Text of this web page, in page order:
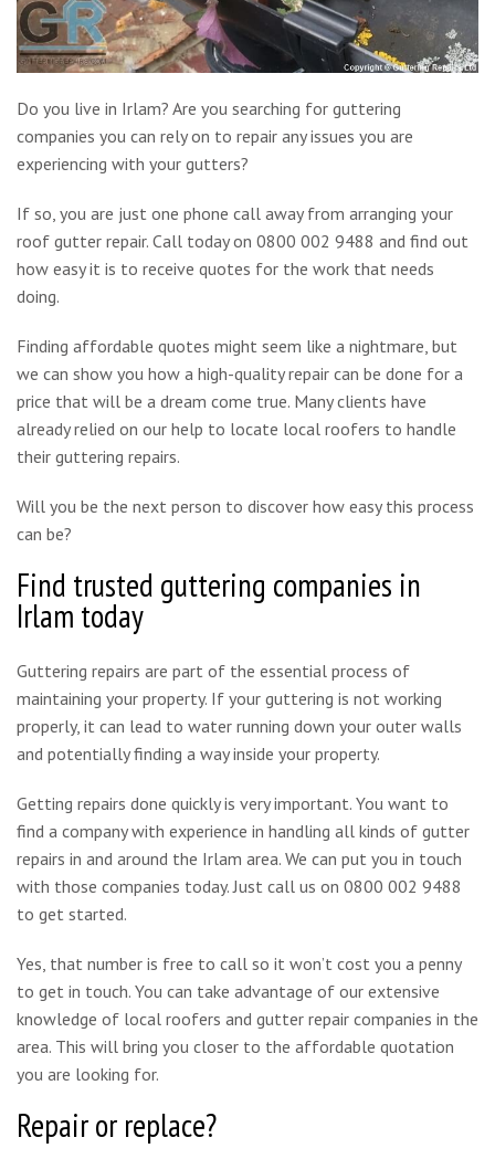
Do you live in Irlam? Are you searching for guttering
companies you can rely on to repair any issues you are
experiencing with your gutters?
If so, you are just one phone call away from arranging your
roof gutter repair. Call today on 0800 002 9488 and find out
how easy it is to receive quotes for the work that needs
doing.
Finding affordable quotes might seem like a nightmare, but
we can show you how a high-quality repair can be done for a
price that will be a dream come true. Many clients have
already relied on our help to locate local roofers to handle
their guttering repairs.
Will you be the next person to discover how easy this process
can be?
Find trusted guttering companies in
Irlam today
Guttering repairs are part of the essential process of
maintaining your property. If your guttering is not working
properly, it can lead to water running down your outer walls
and potentially finding a way inside your property.
Getting repairs done quickly is very important. You want to
find a company with experience in handling all kinds of gutter
repairs in and around the Irlam area. We can put you in touch
with those companies today. Just call us on 0800 002 9488
to get started.
Yes, that number is free to call so it won’t cost you a penny
to get in touch. You can take advantage of our extensive
knowledge of local roofers and gutter repair companies in the
area. This will bring you closer to the affordable quotation
you are looking for.
Repair or replace?